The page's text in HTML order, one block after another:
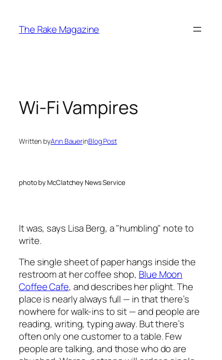
content
The Rake Magazine
Wi-Fi Vampires
Written byAnn BauerinBlog Post
photo by McClatchey News Service
It was, says Lisa Berg, a "humbling" note to
write.
The single sheet of paper hangs inside the
restroom at her coffee shop, Blue Moon
Coffee Cafe, and describes her plight. The
place is nearly always full — in that there’s
nowhere for walk-ins to sit — and people are
reading, writing, typing away. But there’s
often only one customer to a table. Few
people are talking, and those who do are